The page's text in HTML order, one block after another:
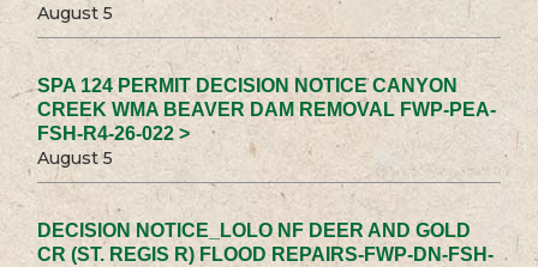
August 5
SPA 124 PERMIT DECISION NOTICE CANYON
CREEK WMA BEAVER DAM REMOVAL FWP-PEA-
FSH-R4-26-022 >
August 5
DECISION NOTICE_LOLO NF DEER AND GOLD
CR (ST. REGIS R) FLOOD REPAIRS-FWP-DN-FSH-